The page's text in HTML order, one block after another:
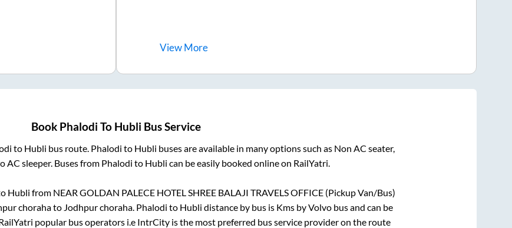
ViewMore
Book Phalodi To Hubli Bus Service
to Hubli bus route. Phalodi to Hubli buses are available in many options such as Non AC seater,
AC sleeper. Buses from Phalodi to Hubli can be easily booked online on RailYatri.
Hubli from NEAR GOLDAN PALECE HOTEL SHREE BALAJI TRAVELS OFFICE (Pickup Van/Bus)
chorahato Jodhpur choraha. Phalodi to Hubli distance by bus is Kms by Volvo bus and can be
popular bus operators i.e IntrCity is the most preferred bus service provider on the route